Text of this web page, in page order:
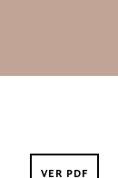
VER PDF